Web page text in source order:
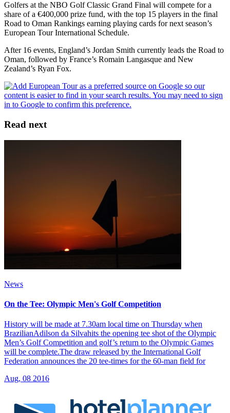
Golfers at the NBO Golf Classic Grand Final will compete for a
share of a €400,000 prize fund, with the top 15 players in the final
Road to Oman Rankings earning playing cards for next season’s
European Tour International Schedule.
After 16 events, England’s Jordan Smith currently leads the Road to
Oman, followed by France’s Romain Langasque and New
Zealand’s Ryan Fox.
Read next
News
On the Tee: Olympic Men's Golf Competition
History will be made at 7.30am local time on Thursday when
BrazilianAdilson da Silvahits the opening tee shot of the Olympic
Men’s Golf Competition and golf’s return to the Olympic Games
will be complete.The draw released by the International Golf
Federation announces the 20 tee-times for the 60-man field for
Aug, 08 2016